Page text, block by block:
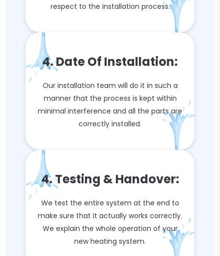
respect to the installation process.
4. Date Of Installation:
Our installation team will do it in such a
manner that the process is kept within
minimal interference and all the parts are
correctly installed.
4. Testing & Handover:
We test the entire system at the end to
make sure that it actually works correctly.
We explain the whole operation of your
new heating system.